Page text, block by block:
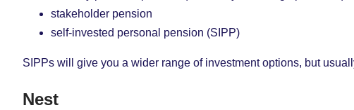
stakeholder pension
self-invested personal pension (SIPP)
SIPPs will give you a wider range of investment options, but
Nest